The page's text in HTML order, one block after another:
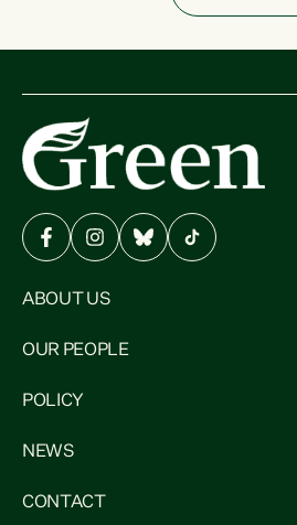
ABOUT US
OUR PEOPLE
POLICY
NEWS
CONTACT